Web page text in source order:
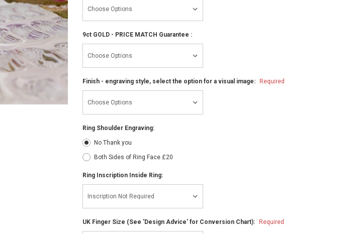
9ct GOLD - PRICE MATCH Guarantee :
Finish - engraving style, select the option for a visual image: Required
Ring Shoulder Engraving:
No Thank you
Both Sides of Ring Face £20
Ring Inscription Inside Ring:
UK Finger Size (See 'Design Advice' for Conversion Chart): Required